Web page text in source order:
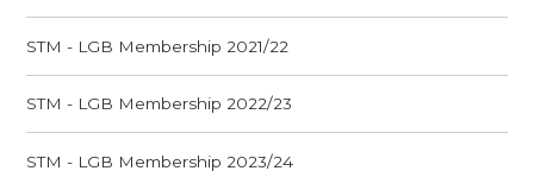
STM - LGB Membership 2021/22
STM - LGB Membership 2022/23
STM - LGB Membership 2023/24